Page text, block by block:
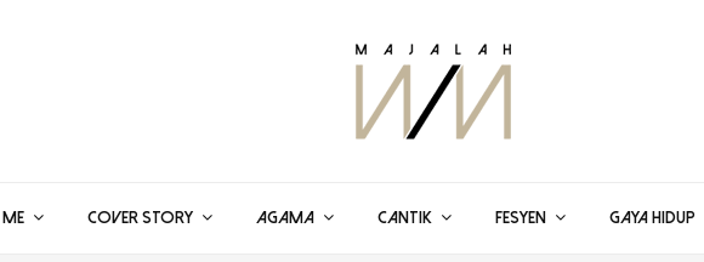
ME COVER STORY AGAMA CANTIK FESYEN GAYA HIDUP